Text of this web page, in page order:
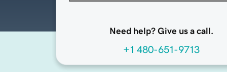
Need help? Give us a call.
+1 480-651-9713